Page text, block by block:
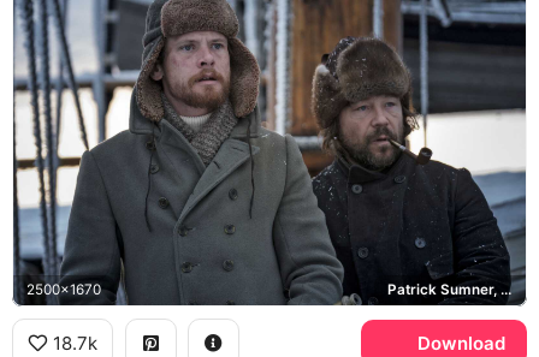
2500x1670 Patrick Sumner, Henry Drax
18.7k Download